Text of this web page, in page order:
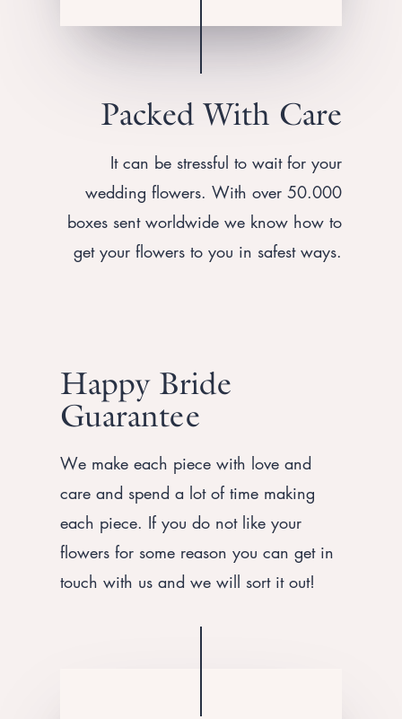
Packed With Care
It can be stressful to wait for your
wedding flowers. With over 50.000
boxes sent worldwide we know how to
get your flowers to you in safest ways.
Happy Bride
Guarantee
We make each piece with love and
care and spend a lot of time making
each piece. If you do not like your
flowers for some reason you can get in
touch with us and we will sort it out!